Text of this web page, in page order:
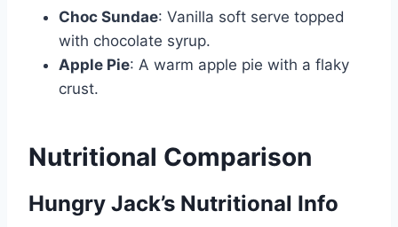
Choc Sundae: Vanilla soft serve topped
with chocolate syrup.
Apple Pie: A warm apple pie with a flaky
crust.
Nutritional Comparison
Hungry Jack’s Nutritional Info